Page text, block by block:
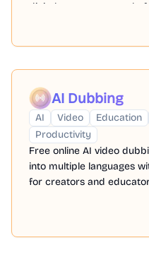
digital assets across
AI Dubbing
AI Video Education
Productivity
Free online AI video
into multiple languages
for creators and